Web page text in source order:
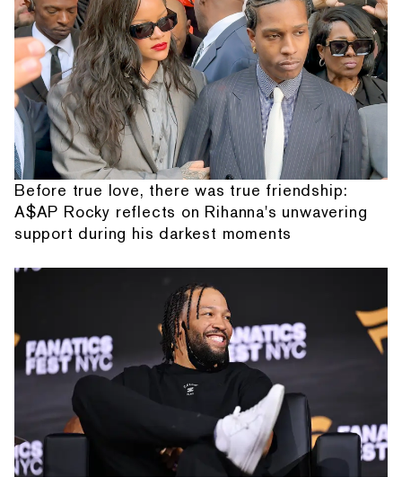
Before true love, there was true friendship:
A$AP Rocky reflects on Rihanna's unwavering
support during his darkest moments